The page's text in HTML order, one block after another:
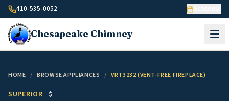
Skip to content
410-535-0052
Chesapeake Chimney
HOME / BROWSE APPLIANCES / VRT3232 (VENT-FREE FIREPLACE)
SUPERIOR $